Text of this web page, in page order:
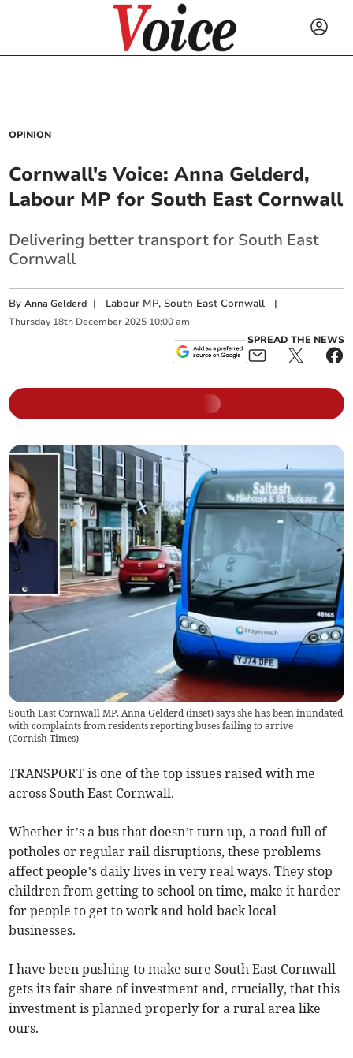
OPINION
Cornwall's Voice: Anna Gelderd,
Labour MP for South East Cornwall
Delivering better transport for South East
Cornwall
ByAnna Gelderd | Labour MP, South East Cornwall |
Thursday 18th December 2025 10:00 am
SPREAD THE NEWS
South East Cornwall MP, Anna Gelderd (inset) says she has been inundated
with complaints from residents reporting buses failing to arrive
(Cornish Times)
TRANSPORT is one of the top issues raised with me
across South East Cornwall.
Whether it’s a bus that doesn’t turn up, a road full of
potholes or regular rail disruptions, these problems
affect people’s daily lives in very real ways. They stop
children from getting to school on time, make it harder
for people to get to work and hold back local
businesses.
I have been pushing to make sure South East Cornwall
gets its fair share of investment and, crucially, that this
investment is planned properly for a rural area like
ours.